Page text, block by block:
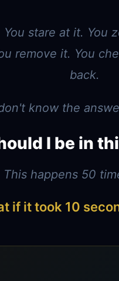
stare at it. You
remove it. You
back.
know the
I be in
This happens 50
if it took 10